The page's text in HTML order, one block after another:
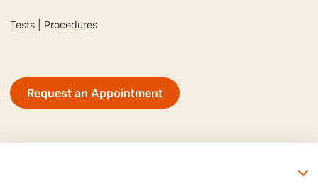
Tests | Procedures
Request an Appointment